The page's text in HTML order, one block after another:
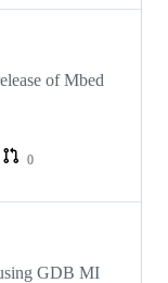
of Mbed
0
GDB MI